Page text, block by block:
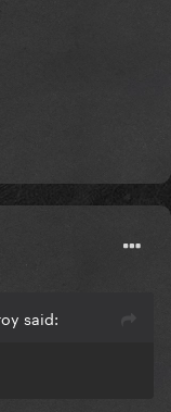
said: